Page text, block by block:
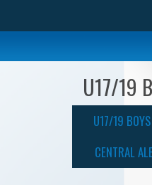
U17/19
U17/19 BOYS
CENTRAL